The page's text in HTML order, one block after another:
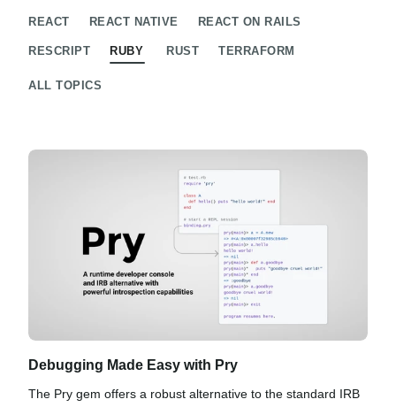
REACT REACT NATIVE REACT ON RAILS
RESCRIPT RUBY RUST TERRAFORM
ALL TOPICS
Debugging Made Easy with Pry
The Pry gem offers a robust alternative to the standard IRB